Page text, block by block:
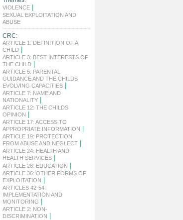
VIOLENCE
SEXUAL EXPLOITATION AND
ABUSE
CRC:
ARTICLE 1: DEFINITION OF A
CHILD
ARTICLE 3: BEST INTERESTS OF
THE CHILD
ARTICLE 5: PARENTAL
GUIDANCE AND THE CHILDS
EVOLVING CAPACITIES
ARTICLE 7: NAME AND
NATIONALITY
ARTICLE 12: THE CHILDS
OPINION
ARTICLE 17: ACCESS TO
APPROPRIATE INFORMATION
ARTICLE 19: PROTECTION
FROM ABUSE AND NEGLECT
ARTICLE 24: HEALTH AND
HEALTH SERVICES
ARTICLE 28: EDUCATION
ARTICLE 36: OTHER FORMS OF
EXPLOITATION
ARTICLES 42-54:
IMPLEMENTATION AND
MONITORING
ARTICLE 2: NON-
DISCRIMINATION